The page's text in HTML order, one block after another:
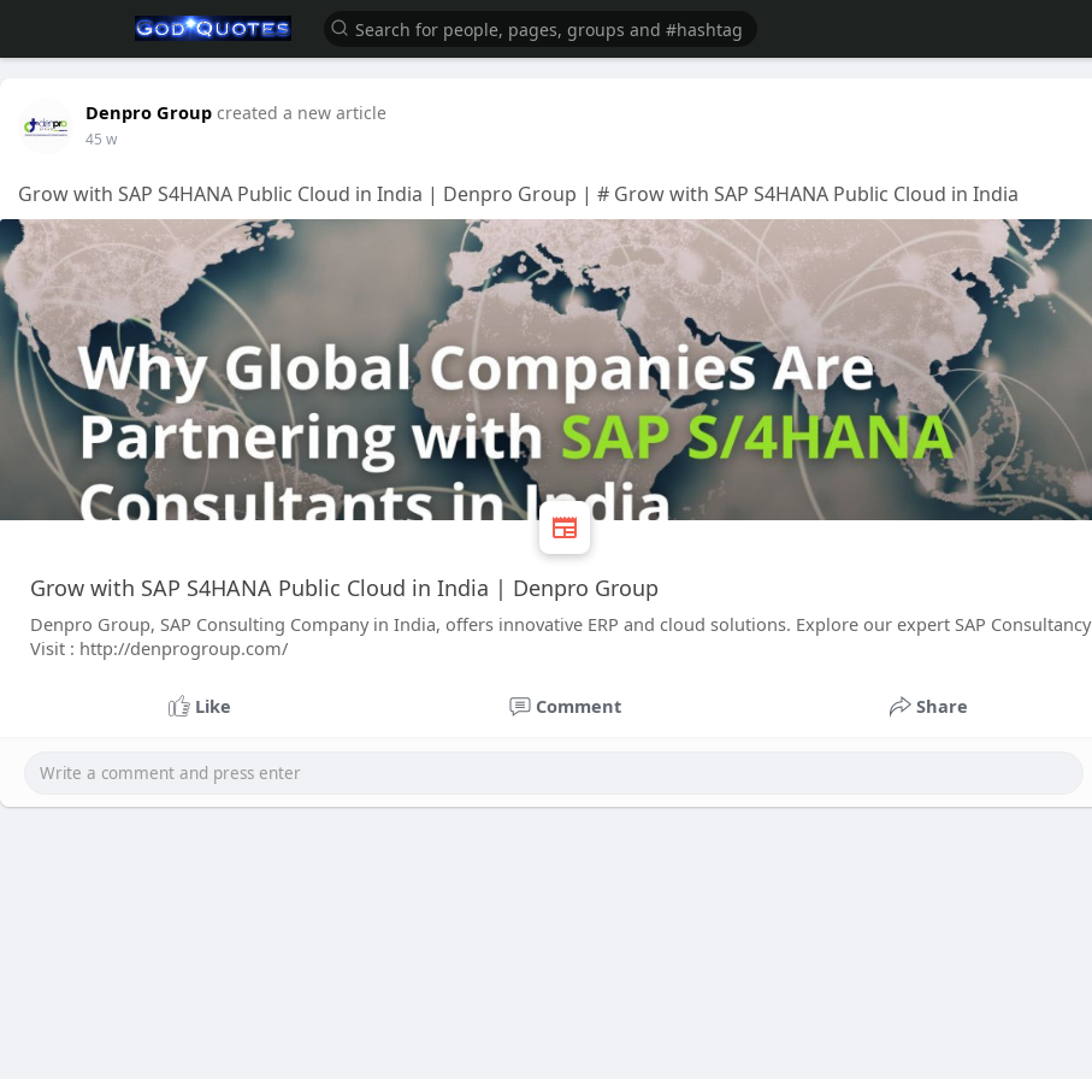
Denpro Group created a new article
45 w
Grow with SAP S4HANA Public Cloud in India | Denpro Group | # Grow with SAP S4HANA Public Cloud in India
Grow with SAP S4HANA Public Cloud in India | Denpro Group
Denpro Group, SAP Consulting Company in India, offers innovative ERP and cloud solutions. Explore our expert SAP Consultancy
Visit : http://denprogroup.com/
Like Comment Share